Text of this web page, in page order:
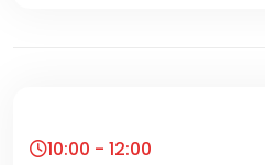
10:00 - 12:00